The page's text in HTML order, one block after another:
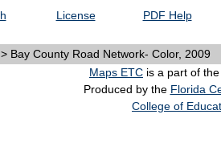
License PDF Help
> Bay County Road Network- Color, 2009
Maps ETC is a part of
Produced by the Florida
College of